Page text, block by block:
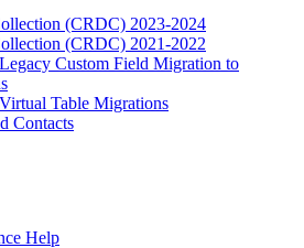
(CRDC) 2023-2024
(CRDC) 2021-2022
Custom Field Migration to
Table Migrations
Contacts
Help